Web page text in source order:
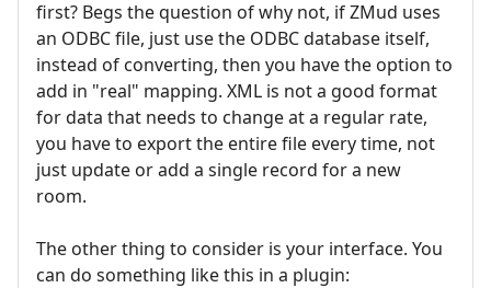
first? Begs the question of why not, if ZMud uses
an ODBC file, just use the ODBC database itself,
instead of converting, then you have the option to
add in "real" mapping. XML is not a good format
for data that needs to change at a regular rate,
you have to export the entire file every time, not
just update or add a single record for a new
room.
The other thing to consider is your interface. You
can do something like this in a plugin: